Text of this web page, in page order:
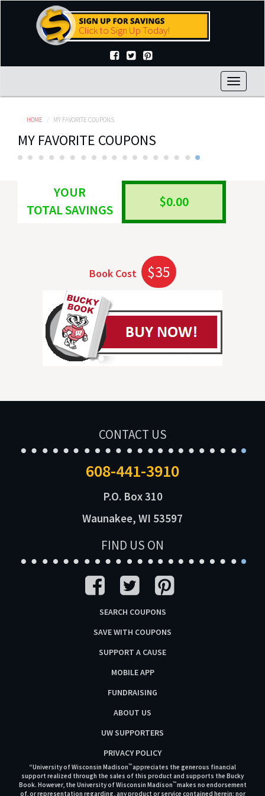
Click to Sign Up Today!
Toggle
HOME MY FAVORITE COUPONS
MY FAVORITE COUPONS
YOUR
TOTAL SAVINGS
$0.00
Book Cost $35
CONTACT US
608-441-3910
P.O. Box 310
Waunakee, WI 53597
FIND US ON
SEARCH COUPONS
SAVE WITH COUPONS
SUPPORT A CAUSE
MOBILE APP
FUNDRAISING
ABOUT US
UW SUPPORTERS
PRIVACY POLICY
“University of Wisconsin Madison™appreciates the generous financial
support realized through the sales of this product and supports the Bucky
Book. However, the University of Wisconsin Madison™makes no endorsement
of, or representation regarding, any product or service contained herein; nor